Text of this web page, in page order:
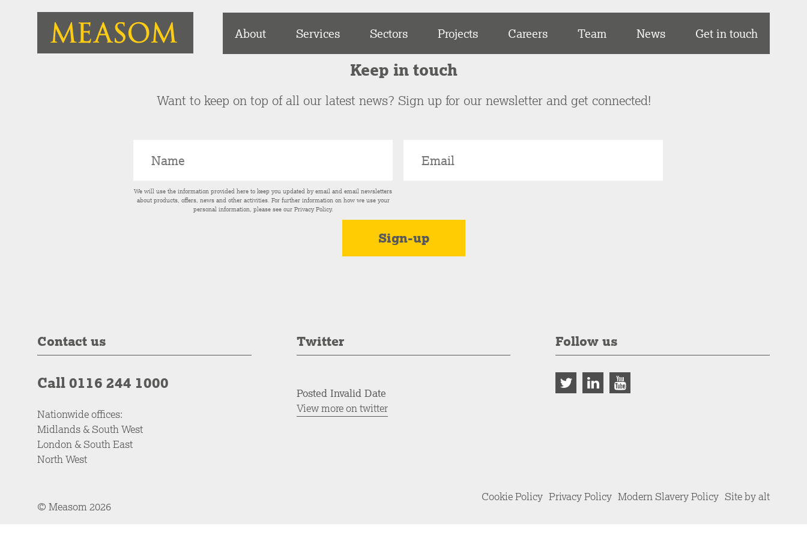
About Services Sectors Projects Careers Team News Get in touch
Keep in touch
Want to keep on top of all our latest news? Sign up for our newsletter and get connected!
We will use the information provided here to keep you updated by email and email newsletters
about products, offers, news and other activities. For further information on how we use your
personal information, please see our Privacy Policy.
Contact us
Call 0116 244 1000
Nationwide offices:
Midlands & South West
London & South East
North West
Twitter
Posted Invalid Date
View more on twitter
Follow us
© Measom 2026
Cookie Policy Privacy Policy Modern Slavery Policy Site by alt